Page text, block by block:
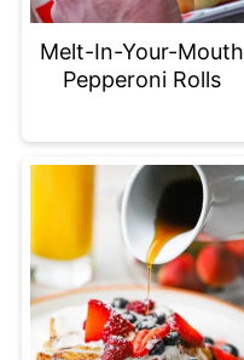
Melt-In-Your-Mouth
Pepperoni Rolls